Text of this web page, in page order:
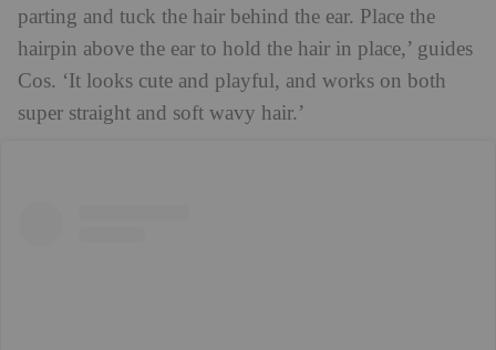
parting and tuck the hair behind the ear. Place the
hairpin above the ear to hold the hair in place,’ guides
Cos. ‘It looks cute and playful, and works on both
super straight and soft wavy hair.’